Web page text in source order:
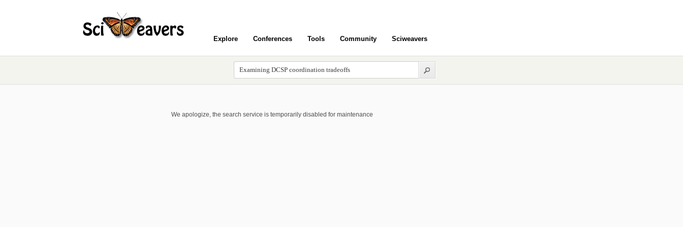
Explore Conferences Tools Community Sciweavers
We apologize, the search service is temporarily disabled for maintenance